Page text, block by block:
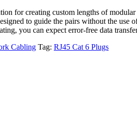
for creating custom lengths of
to guide the pairs without the
you can expect error-free data
Cabling Tag: RJ45 Cat 6 Plugs